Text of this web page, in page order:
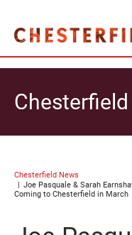
Chesterfield News
Joe Pasquale & Sarah
Coming to Chesterfield in March